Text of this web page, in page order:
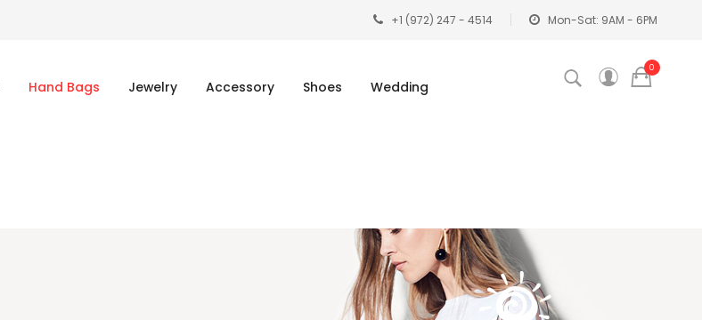
+1 (972) 247 - 4514 Mon-Sat: 9AM - 6PM
Hand Bags Jewelry Accessory Shoes Wedding
0